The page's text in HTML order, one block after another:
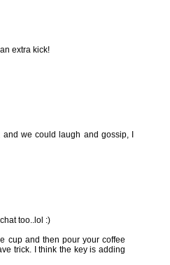
extra kick!
we could laugh and gossip, I
too..lol :)
cup and then pour your coffee
trick. I think the key is adding